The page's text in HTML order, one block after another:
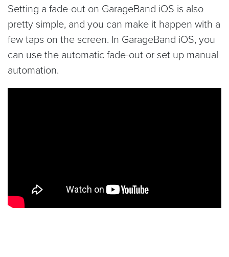
Setting a fade-out on GarageBand iOS is also
pretty simple, and you can make it happen with a
few taps on the screen. In GarageBand iOS, you
can use the automatic fade-out or set up manual
automation.